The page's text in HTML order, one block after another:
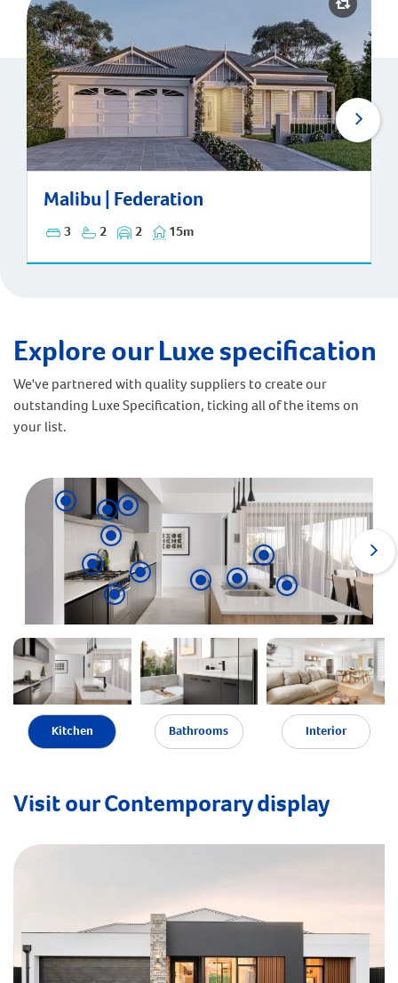
Malibu | Federation
3 2 2 15m
Malibu | Federation
Explore our Luxe specification
We've partnered with quality suppliers to create our
outstanding Luxe Specification, ticking all of the items on
your list.
Kitchen Bathrooms Interior
Visit our Contemporary display